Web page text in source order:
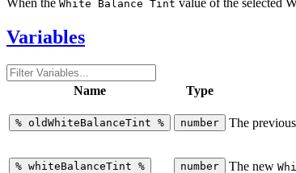
White Balance Tint
Variables
Name Type
% oldWhiteBalanceTint % number The previous
% whiteBalanceTint % number The new